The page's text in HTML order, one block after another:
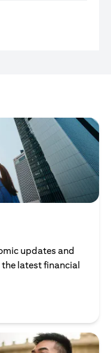
updates and
latest financial